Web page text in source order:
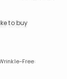
to buy
Free